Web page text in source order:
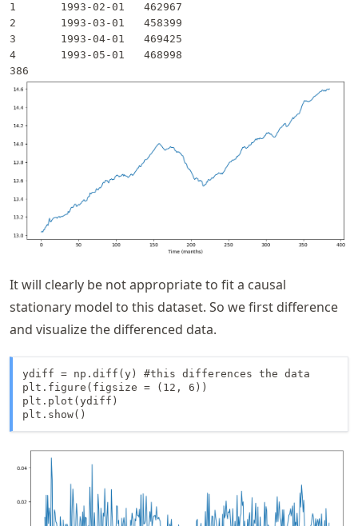
1       1993-02-01   462967
2       1993-03-01   458399
3       1993-04-01   469425
4       1993-05-01   468998
It will clearly be not appropriate to fit a causal
stationary model to this dataset. So we first difference
and visualize the differenced data.
ydiff = np.diff(y) #this differences the data
plt.figure(figsize = (12, 6))
plt.plot(ydiff)
plt.show()